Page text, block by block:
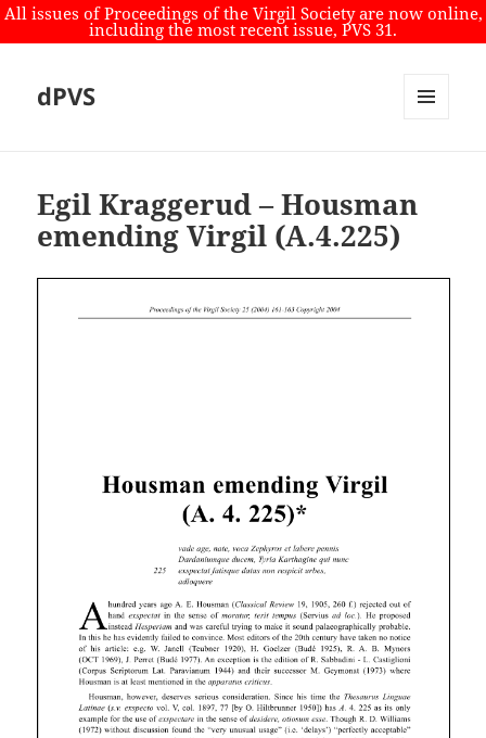
All issues of Proceedings of the Virgil Society are now online,
including the most recent issue, PVS 31.
dPVS
Egil Kraggerud – Housman
emending Virgil (A.4.225)